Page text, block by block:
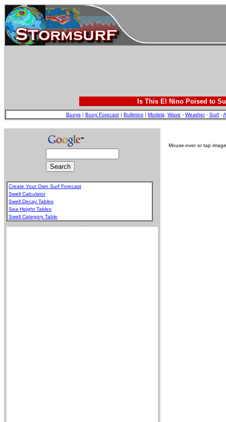
Is This El Nino Poised to
Buoys | Buoy Forecast | Bulletins | Models: Wave - Weather- Surf -
Create Your Own Surf Forecast
Swell Calculator
Swell Decay Tables
Sea Height Tables
Swell Category Table
Mouse-over or tap